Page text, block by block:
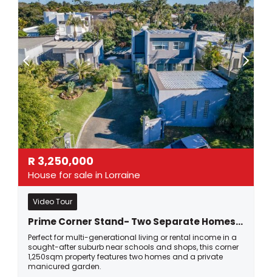
R 3,250,000
House for sale in Lorraine
Video Tour
Prime Corner Stand- Two Separate Homes On One Large Erf In Kragga Kamma Park!
Perfect for multi-generational living or rental income in a
sought-after suburb near schools and shops, this corner
1,250sqm property features two homes and a private
manicured garden.